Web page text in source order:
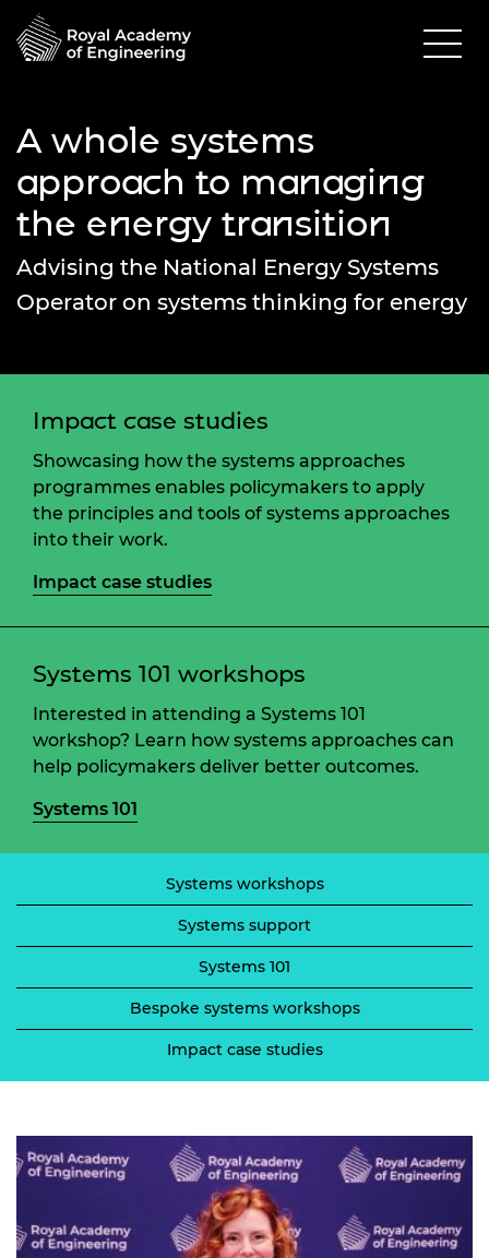
A whole systems
approach to managing
the energy transition
Advising the National Energy Systems
Operator on systems thinking for energy
Impact case studies
Showcasing how the systems approaches
programmes enables policymakers to apply
the principles and tools of systems approaches
into their work.
Impact case studies
Systems 101 workshops
Interested in attending a Systems 101
workshop? Learn how systems approaches can
help policymakers deliver better outcomes.
Systems 101
Systems workshops
Systems support
Systems 101
Bespoke systems workshops
Impact case studies